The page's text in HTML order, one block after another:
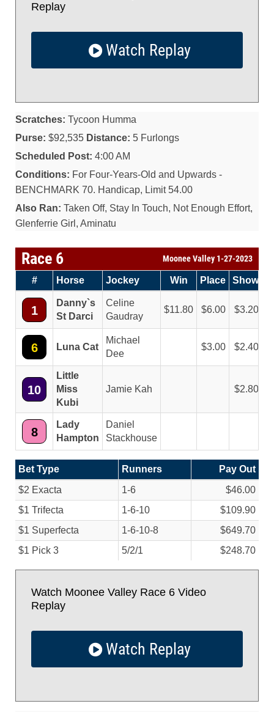
Replay
Watch Replay
Scratches: Tycoon Humma
Purse: $92,535 Distance: 5 Furlongs
Scheduled Post: 4:00 AM
Conditions: For Four-Years-Old and Upwards -
BENCHMARK 70. Handicap, Limit 54.00
Also Ran: Taken Off, Stay In Touch, Not Enough Effort,
Glenferrie Girl, Aminatu
Race 6 Moonee Valley 1-27-2023
# Horse Jockey Win Place Show
1
Danny`s
St Darci
Celine
Gaudray
11.80 6.00 3.20
6 Luna Cat
Michael
Dee
3.00 2.40
10
Little
Miss
Kubi
Jamie Kah 2.80
8
Lady
Hampton
Daniel
Stackhouse
Bet Type Runners
Pay Out
$2 Exacta
1-6
$46.00
$1 Trifecta
1-6-10
$109.90
$1 Superfecta
1-6-10-8
$649.70
$1 Pick 3
5/2/1 $248.70
Watch Moonee Valley Race 6 Video
Replay
Watch Replay